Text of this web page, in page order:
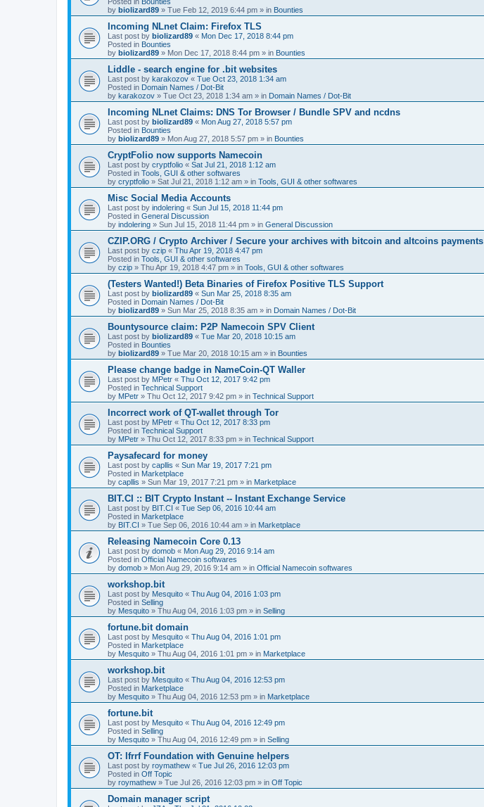
by biolizard89 » Tue Feb 12, 2019 6:44 pm » in Bounties
Incoming NLnet Claim: Firefox TLS
Last post by biolizard89 « Mon Dec 17, 2018 8:44 pm
Posted in Bounties
by biolizard89 » Mon Dec 17, 2018 8:44 pm » in Bounties
Liddle - search engine for .bit websites
Last post by karakozov « Tue Oct 23, 2018 1:34 am
Posted in Domain Names / Dot-Bit
by karakozov » Tue Oct 23, 2018 1:34 am » in Domain Names / Dot-Bit
Incoming NLnet Claims: DNS Tor Browser / Bundle SPV and ncdns
Last post by biolizard89 « Mon Aug 27, 2018 5:57 pm
Posted in Bounties
by biolizard89 » Mon Aug 27, 2018 5:57 pm » in Bounties
CryptFolio now supports Namecoin
Last post by cryptfolio « Sat Jul 21, 2018 1:12 am
Posted in Tools, GUI & other softwares
by cryptfolio » Sat Jul 21, 2018 1:12 am » in Tools, GUI & other softwares
Misc Social Media Accounts
Last post by indolering « Sun Jul 15, 2018 11:44 pm
Posted in General Discussion
by indolering » Sun Jul 15, 2018 11:44 pm » in General Discussion
CZIP.ORG / Crypto Archiver / Secure your archives with bitcoin and altcoins payments
Last post by czip « Thu Apr 19, 2018 4:47 pm
Posted in Tools, GUI & other softwares
by czip » Thu Apr 19, 2018 4:47 pm » in Tools, GUI & other softwares
(Testers Wanted!) Beta Binaries of Firefox Positive TLS Support
Last post by biolizard89 « Sun Mar 25, 2018 8:35 am
Posted in Domain Names / Dot-Bit
by biolizard89 » Sun Mar 25, 2018 8:35 am » in Domain Names / Dot-Bit
Bountysource claim: P2P Namecoin SPV Client
Last post by biolizard89 « Tue Mar 20, 2018 10:15 am
Posted in Bounties
by biolizard89 » Tue Mar 20, 2018 10:15 am » in Bounties
Please change badge in NameCoin-QT Waller
Last post by MPetr « Thu Oct 12, 2017 9:42 pm
Posted in Technical Support
by MPetr » Thu Oct 12, 2017 9:42 pm » in Technical Support
Incorrect work of QT-wallet through Tor
Last post by MPetr « Thu Oct 12, 2017 8:33 pm
Posted in Technical Support
by MPetr » Thu Oct 12, 2017 8:33 pm » in Technical Support
Paysafecard for money
Last post by capllis « Sun Mar 19, 2017 7:21 pm
Posted in Marketplace
by capllis » Sun Mar 19, 2017 7:21 pm » in Marketplace
BIT.CI :: BIT Crypto Instant -- Instant Exchange Service
Last post by BIT.CI « Tue Sep 06, 2016 10:44 am
Posted in Marketplace
by BIT.CI » Tue Sep 06, 2016 10:44 am » in Marketplace
Releasing Namecoin Core 0.13
Last post by domob « Mon Aug 29, 2016 9:14 am
Posted in Official Namecoin softwares
by domob » Mon Aug 29, 2016 9:14 am » in Official Namecoin softwares
workshop.bit
Last post by Mesquito « Thu Aug 04, 2016 1:03 pm
Posted in Selling
by Mesquito » Thu Aug 04, 2016 1:03 pm » in Selling
fortune.bit domain
Last post by Mesquito « Thu Aug 04, 2016 1:01 pm
Posted in Marketplace
by Mesquito » Thu Aug 04, 2016 1:01 pm » in Marketplace
workshop.bit
Last post by Mesquito « Thu Aug 04, 2016 12:53 pm
Posted in Marketplace
by Mesquito » Thu Aug 04, 2016 12:53 pm » in Marketplace
fortune.bit
Last post by Mesquito « Thu Aug 04, 2016 12:49 pm
Posted in Selling
by Mesquito » Thu Aug 04, 2016 12:49 pm » in Selling
OT: Ifrrf Foundation with Genuine helpers
Last post by roymathew « Tue Jul 26, 2016 12:03 pm
Posted in Off Topic
by roymathew » Tue Jul 26, 2016 12:03 pm » in Off Topic
Domain manager script